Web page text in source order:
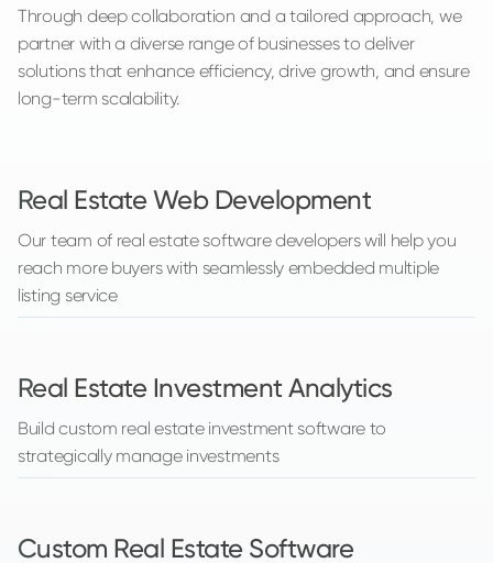
Through deep collaboration and a tailored approach, we
partner with a diverse range of businesses to deliver
solutions that enhance efficiency, drive growth, and ensure
long-term scalability.
Real Estate Web Development
Our team of real estate software developers will help you
reach more buyers with seamlessly embedded multiple
listing service
Real Estate Investment Analytics
Build custom real estate investment software to
strategically manage investments
Custom Real Estate Software